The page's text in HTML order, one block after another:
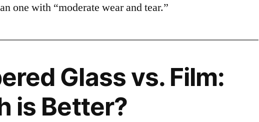
one with “moderate wear and tear.”
Glass vs. Film:
is Better?